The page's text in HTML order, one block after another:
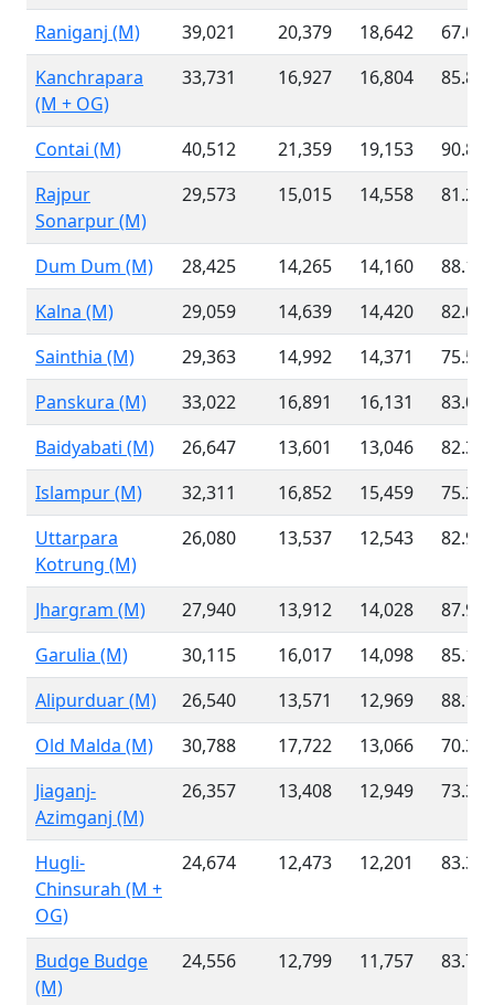
Raniganj (M)
39,021 20,379 18,642
67.09
Kanchrapara
(M + OG)
33,731 16,927 16,804 85.89
Contai (M) 40,512 21,359 19,153
90.82
Rajpur
Sonarpur (M)
29,573 15,015 14,558 81.27
Dum Dum (M) 28,425 14,265 14,160
88.10
Kalna (M)
29,059 14,639 14,420
82.01
Sainthia (M)
29,363 14,992 14,371
75.58
Panskura (M)
33,022 16,891 16,131
83.06
Baidyabati (M)
26,647 13,601 13,046
82.32
Islampur (M)
32,311 16,852 15,459
75.25
Uttarpara
Kotrung (M)
26,080 13,537 12,543 82.90
Jhargram (M) 27,940 13,912 14,028
87.99
Garulia (M)
30,115 16,017 14,098
85.16
Alipurduar (M)
26,540 13,571 12,969
88.14
Old Malda (M)
30,788 17,722 13,066
70.38
Jiaganj-
Azimganj (M)
26,357 13,408 12,949 73.36
Hugli-
Chinsurah (M +
OG)
24,674 12,473 12,201 83.31
Budge Budge
(M)
24,556 12,799 11,757 83.76